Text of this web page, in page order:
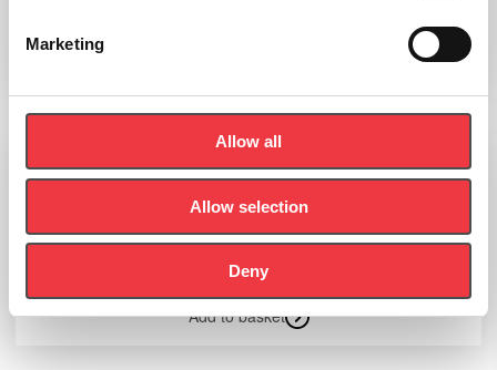
Marketing
Allow all
Allow selection
Deny
Vertebral Disc Prolapse Simulator
£419.10
Add to basket